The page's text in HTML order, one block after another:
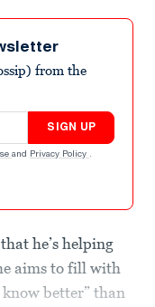
from the
SIGN UP
and Privacy Policy .
he’s helping
aims to fill with
better” than